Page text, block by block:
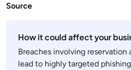
Source
How it could affect your
Breaches involving reservation
lead to highly targeted